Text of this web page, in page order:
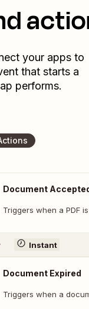
your apps to
that starts a
performs.
Document
Triggers when a PDF
Instant
Document Expired
Triggers when a